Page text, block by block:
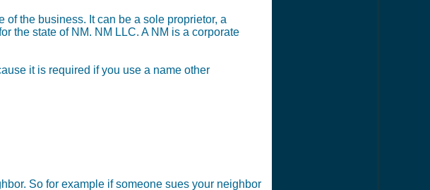
the business. It can be a sole proprietor, a
the state of NM. NM LLC. A NM is a corporate
it is required if you use a name other
So for example if someone sues your neighbor